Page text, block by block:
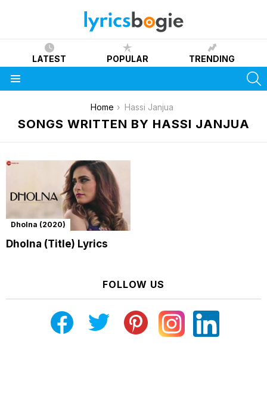
LATEST POPULAR TRENDING
Home Hassi Janjua
SONGS WRITTEN BY HASSI JANJUA
Dholna (2020)
Dholna (Title) Lyrics
FOLLOW US